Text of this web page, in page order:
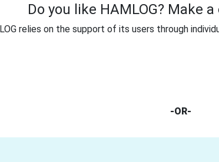
Do you like HAMLOG? Make
relies on the support of its users through
-OR-